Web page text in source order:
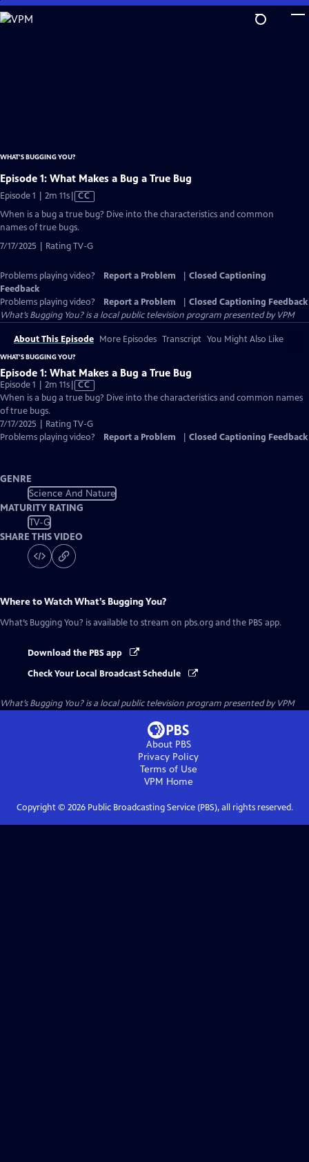
Skip
to
WHAT’S BUGGING YOU?
Episode 1: What Makes a Bug a True Bug
Episode 1 | 2m 11sVideo
Captions
CC
When is a bug a true bug? Dive into the characteristics and common
names of true bugs.
7/17/2025 | Rating TV-G
Problems playing video? Report a Problem
Closed Captioning
Feedback
Problems playing video?
Report a Problem
Closed Captioning Feedback
What’s Bugging You?is a local public television program presented byVPM
About This Episode More Episodes Transcript You Might Also Like
WHAT’S BUGGING YOU?
Episode 1: What Makes a Bug a True Bug
Episode 1 | 2m 11sVideo
has
Captions
CC
When is a bug a true bug? Dive into the characteristics and common names
of true bugs.
7/17/2025 | Rating TV-G
Problems playing video?
Report a Problem Closed Captioning Feedback
GENRE
Science And Nature
MATURITY RATING
TV-G
SHARE THIS VIDEO
Where to WatchWhat’s Bugging You?
What’s Bugging You? is available to stream on pbs.org and the PBS app.
Download the PBS app
Check Your Local Broadcast Schedule
What’s Bugging You?is a local public television program presented byVPM
About PBS
Privacy Policy
Terms of Use
VPM Home
Copyright © 2026Public Broadcasting Service (PBS), all rights reserved.